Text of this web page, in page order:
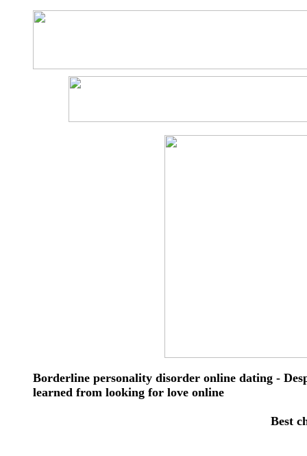
Borderline personality disorder online dating -
learned from looking for love online
Best